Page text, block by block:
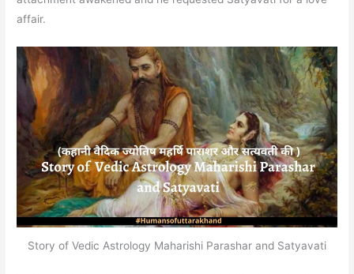
affair.
Story of Vedic Astrology Maharishi Parashar and Satyavati